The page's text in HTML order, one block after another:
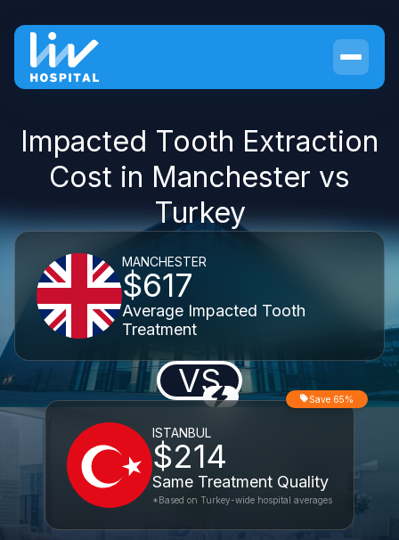
Impacted Tooth Extraction
Cost in Manchester vs
Turkey
MANCHESTER
$617
Average Impacted Tooth
Treatment
VS
ISTANBUL
$214
Same Treatment Quality
Save 65%
*Based on Turkey-wide hospital averages